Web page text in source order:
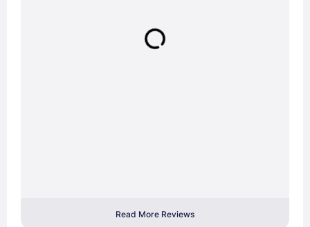
Read More Reviews